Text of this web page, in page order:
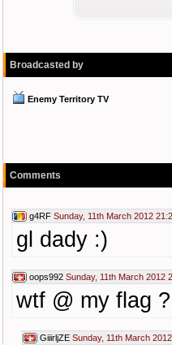
Broadcasted by
Enemy Territory TV
Comments
g4RF Sunday, 11th March 2012
gl dady :)
oops992 Sunday, 11th March 2012
wtf @ my flag
GiiirljZE Sunday, 11th March